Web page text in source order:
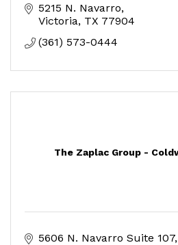
5215 N. Navarro
Victoria TX 77904
(361) 573-0444
The Zaplac Group -
5606 N. Navarro Suite 107